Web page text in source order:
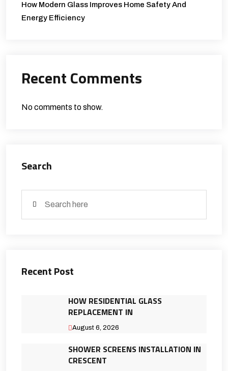
How Modern Glass Improves Home Safety And
Energy Efficiency
Recent Comments
No comments to show.
Search
Recent Post
HOW RESIDENTIAL GLASS
REPLACEMENT IN
August 6, 2026
SHOWER SCREENS INSTALLATION IN
CRESCENT